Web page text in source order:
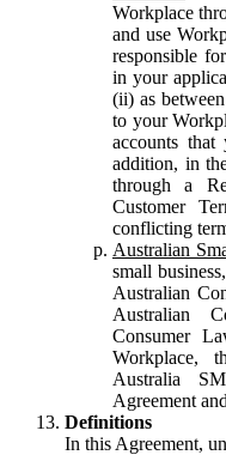
Workplace
and use
responsible
in your
(ii) as
to your
accounts
addition, in
through a
Customer
conflicting
Australian
small
Australian
Australian
Consumer
Workplace,
Australia
Agreement
Definitions
In this Agreement,